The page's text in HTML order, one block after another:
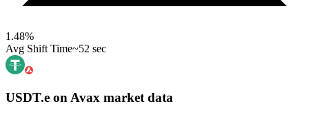
1.48%
Avg Shift Time~52 sec
USDT.e on Avax market data